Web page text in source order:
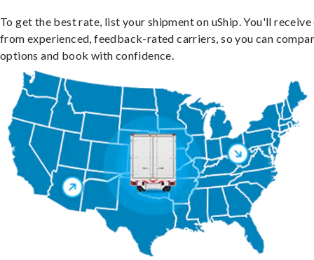
To get the best rate, list your shipment on uShip. You'll
from experienced, feedback-rated carriers, so you can
options and book with confidence.